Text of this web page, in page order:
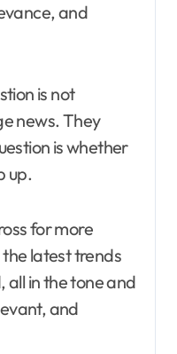
and
is not
news. They
is whether
up.
for more
latest trends
in the tone and
and